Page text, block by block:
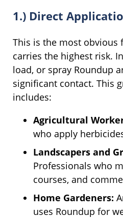
1.) Direct
This is the most obvious
carries the highest risk.
load, or spray Roundup
significant contact. This
includes:
Agricultural
who apply
Landscapers and
Professionals who
courses, and
Home Gardeners:
uses Roundup for